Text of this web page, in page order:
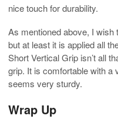
nice touch for durability.
As mentioned above, I
but at least it is applied all
Short Vertical Grip isn’t all
grip. It is comfortable with a
seems very sturdy.
Wrap Up